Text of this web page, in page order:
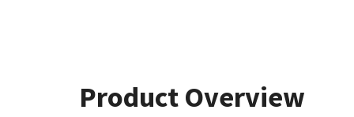
Product Overview